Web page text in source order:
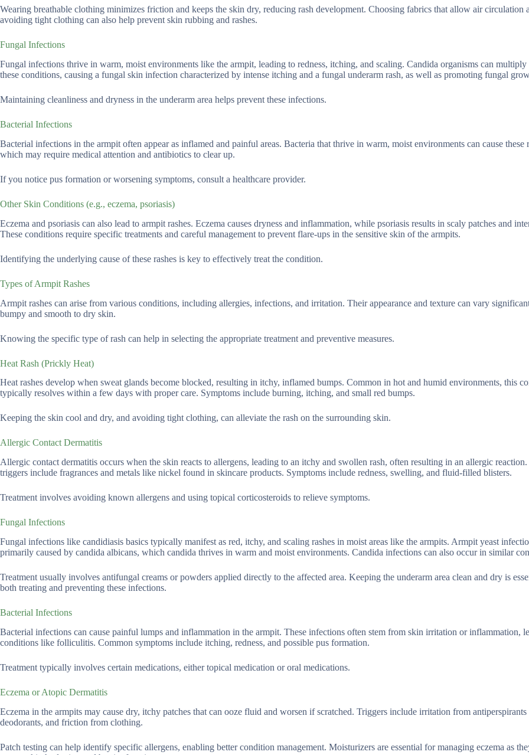
Wearing breathable clothing minimizes friction and keeps the skin dry, reducing rash development. Choosing fabrics that allow air circulation
avoiding tight clothing can also help prevent skin rubbing and rashes.
Fungal Infections
Fungal infections thrive in warm, moist environments like the armpit, leading to redness, itching, and scaling. Candida organisms can
these conditions, causing a fungal skin infection characterized by intense itching and a fungal underarm rash, as well as promoting fungal
Maintaining cleanliness and dryness in the underarm area helps prevent these infections.
Bacterial Infections
Bacterial infections in the armpit often appear as inflamed and painful areas. Bacteria that thrive in warm, moist environments can cause these
which may require medical attention and antibiotics to clear up.
If you notice pus formation or worsening symptoms, consult a healthcare provider.
Other Skin Conditions (e.g., eczema, psoriasis)
Eczema and psoriasis can also lead to armpit rashes. Eczema causes dryness and inflammation, while psoriasis results in scaly patches and
These conditions require specific treatments and careful management to prevent flare-ups in the sensitive skin of the armpits.
Identifying the underlying cause of these rashes is key to effectively treat the condition.
Types of Armpit Rashes
Armpit rashes can arise from various conditions, including allergies, infections, and irritation. Their appearance and texture can vary
bumpy and smooth to dry skin.
Knowing the specific type of rash can help in selecting the appropriate treatment and preventive measures.
Heat Rash (Prickly Heat)
Heat rashes develop when sweat glands become blocked, resulting in itchy, inflamed bumps. Common in hot and humid environments, this
typically resolves within a few days with proper care. Symptoms include burning, itching, and small red bumps.
Keeping the skin cool and dry, and avoiding tight clothing, can alleviate the rash on the surrounding skin.
Allergic Contact Dermatitis
Allergic contact dermatitis occurs when the skin reacts to allergens, leading to an itchy and swollen rash, often resulting in an allergic
triggers include fragrances and metals like nickel found in skincare products. Symptoms include redness, swelling, and fluid-filled blisters.
Treatment involves avoiding known allergens and using topical corticosteroids to relieve symptoms.
Fungal Infections
Fungal infections like candidiasis basics typically manifest as red, itchy, and scaling rashes in moist areas like the armpits. Armpit yeast
primarily caused by candida albicans, which candida thrives in warm and moist environments. Candida infections can also occur in similar
Treatment usually involves antifungal creams or powders applied directly to the affected area. Keeping the underarm area clean and dry is
both treating and preventing these infections.
Bacterial Infections
Bacterial infections can cause painful lumps and inflammation in the armpit. These infections often stem from skin irritation or inflammation,
conditions like folliculitis. Common symptoms include itching, redness, and possible pus formation.
Treatment typically involves certain medications, either topical medication or oral medications.
Eczema or Atopic Dermatitis
Eczema in the armpits may cause dry, itchy patches that can ooze fluid and worsen if scratched. Triggers include irritation from antiperspirants
deodorants, and friction from clothing.
Patch testing can help identify specific allergens, enabling better condition management. Moisturizers are essential for managing eczema as